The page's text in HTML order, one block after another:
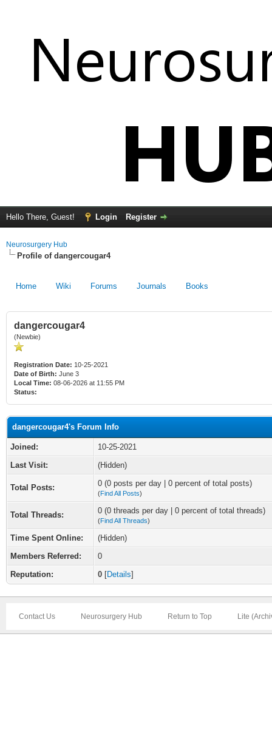
Hello There, Guest! Login Register
Neurosurgery Hub
Profile of dangercougar4
Home Wiki Forums Journals Books
dangercougar4
(Newbie)
Registration Date: 10-25-2021
Date of Birth: June 3
Local Time: 08-06-2026 at 11:55 PM
Status:
dangercougar4's Forum Info
Joined:
10-25-2021
Last Visit:
(Hidden)
Total Posts: 0 (0 posts per day | 0 percent of total posts)
(Find All Posts)
Total Threads: 0 (0 threads per day | 0 percent of total threads)
(Find All Threads)
Time Spent Online:
(Hidden)
Members Referred:
0
Reputation:
0 [Details]
Contact Us Neurosurgery Hub Return to Top Lite